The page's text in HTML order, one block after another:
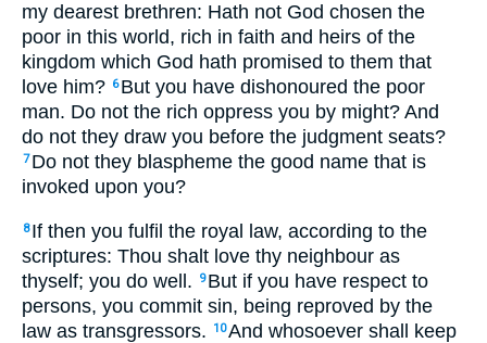
my dearest brethren: Hath not God chosen the
poor in this world, rich in faith and heirs of the
kingdom which God hath promised to them that
love him? 6 But you have dishonoured the poor
man. Do not the rich oppress you by might? And
do not they draw you before the judgment seats?
7 Do not they blaspheme the good name that is
invoked upon you?
8 If then you fulfil the royal law, according to the
scriptures: Thou shalt love thy neighbour as
thyself; you do well.
9 But if you have respect to
persons, you commit sin, being reproved by the
law as transgressors.
10And whosoever shall keep